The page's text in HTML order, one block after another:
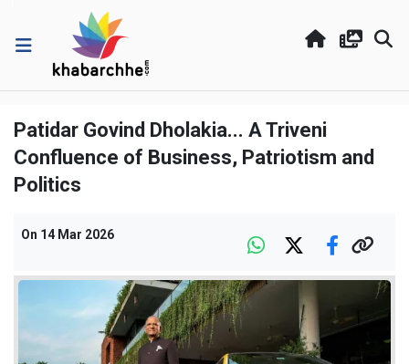
Patidar Govind Dholakia... A Triveni
Confluence of Business, Patriotism and
Politics
On 14 Mar 2026